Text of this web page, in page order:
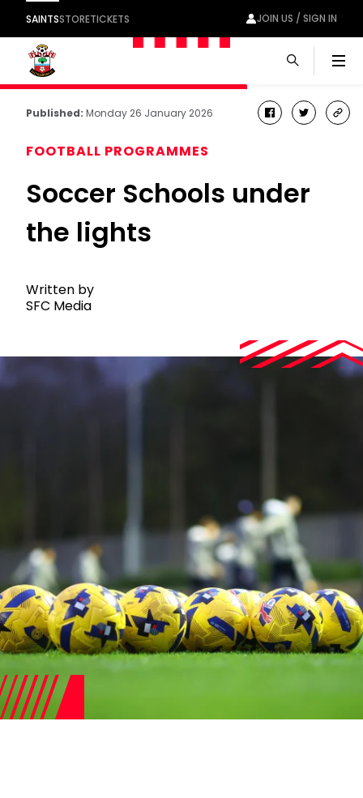
SAINTSSTORETICKETS JOIN US / SIGN IN
Published: Monday 26 January 2026 facebook
twitter
FOOTBALL PROGRAMMES
Soccer Schools under
the lights
Written by
SFC Media